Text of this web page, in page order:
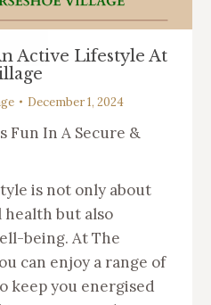
Active Lifestyle At
December 1, 2024
Fun In A Secure &
is not only about
health but also
being. At The
can enjoy a range of
keep you energised